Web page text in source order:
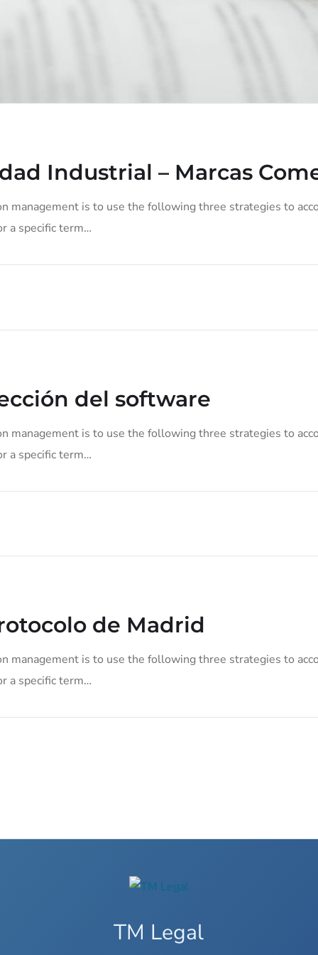
Industrial – Marcas
management is to use the following three strategies to
a specific term…
del software
management is to use the following three strategies to
a specific term…
de Madrid
management is to use the following three strategies to
a specific term…
TM Legal